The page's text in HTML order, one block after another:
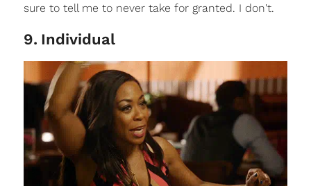
sure to tell me to never take for granted. I don't.
9. Individual